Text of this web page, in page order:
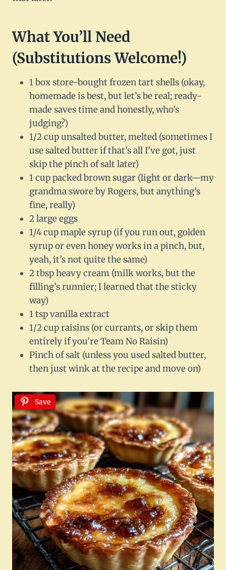
What You’ll Need
(Substitutions Welcome!)
1 box store-bought frozen tart shells (okay,
homemade is best, but let’s be real; ready-
made saves time and honestly, who’s
judging?)
1/2 cup unsalted butter, melted (sometimes I
use salted butter if that’s all I’ve got, just
skip the pinch of salt later)
1 cup packed brown sugar (light or dark—my
grandma swore by Rogers, but anything’s
fine, really)
2 large eggs
1/4 cup maple syrup (if you run out, golden
syrup or even honey works in a pinch, but,
yeah, it’s not quite the same)
2 tbsp heavy cream (milk works, but the
filling’s runnier; I learned that the sticky
way)
1 tsp vanilla extract
1/2 cup raisins (or currants, or skip them
entirely if you’re Team No Raisin)
Pinch of salt (unless you used salted butter,
then just wink at the recipe and move on)
Save